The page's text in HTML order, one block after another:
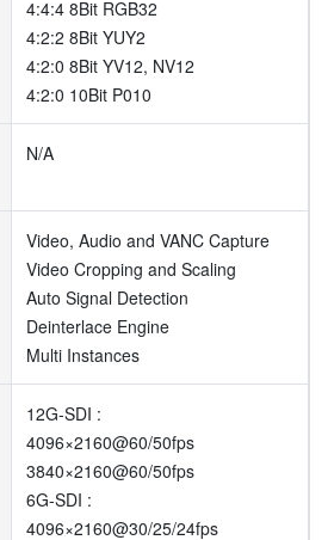
4:4:4 8Bit RGB32
4:2:2 8Bit YUY2
4:2:0 8Bit YV12, NV12
4:2:0 10Bit P010
N/A
Video, Audio and VANC Capture
Video Cropping and Scaling
Auto Signal Detection
Deinterlace Engine
Multi Instances
12G-SDI :
4096×2160@60/50fps
3840×2160@60/50fps
6G-SDI :
4096×2160@30/25/24fps